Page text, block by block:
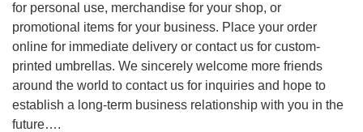
for personal use, merchandise for your shop, or
promotional items for your business. Place your order
online for immediate delivery or contact us for custom-
printed umbrellas. We sincerely welcome more friends
around the world to contact us for inquiries and hope to
establish a long-term business relationship with you in the
future….